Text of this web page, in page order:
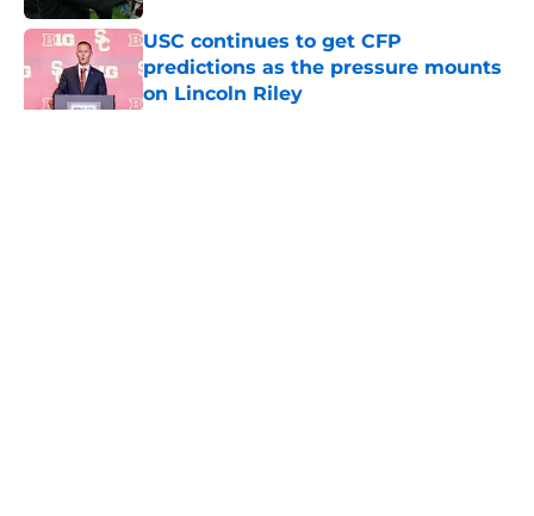
USC continues to get CFP
predictions as the pressure mounts
on Lincoln Riley